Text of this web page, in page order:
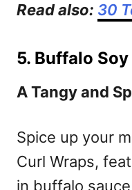
Read also: 30
5. Buffalo
A Tangy and
Spice up your
Curl Wraps,
in buffalo